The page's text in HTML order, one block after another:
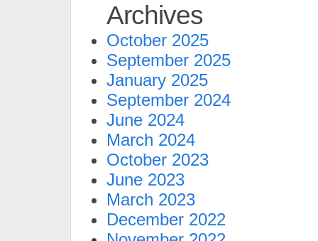
Archives
October 2025
September 2025
January 2025
September 2024
June 2024
March 2024
October 2023
June 2023
March 2023
December 2022